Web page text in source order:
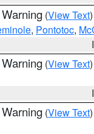
(View Text
, Pontotoc,
(View Text
(View Text